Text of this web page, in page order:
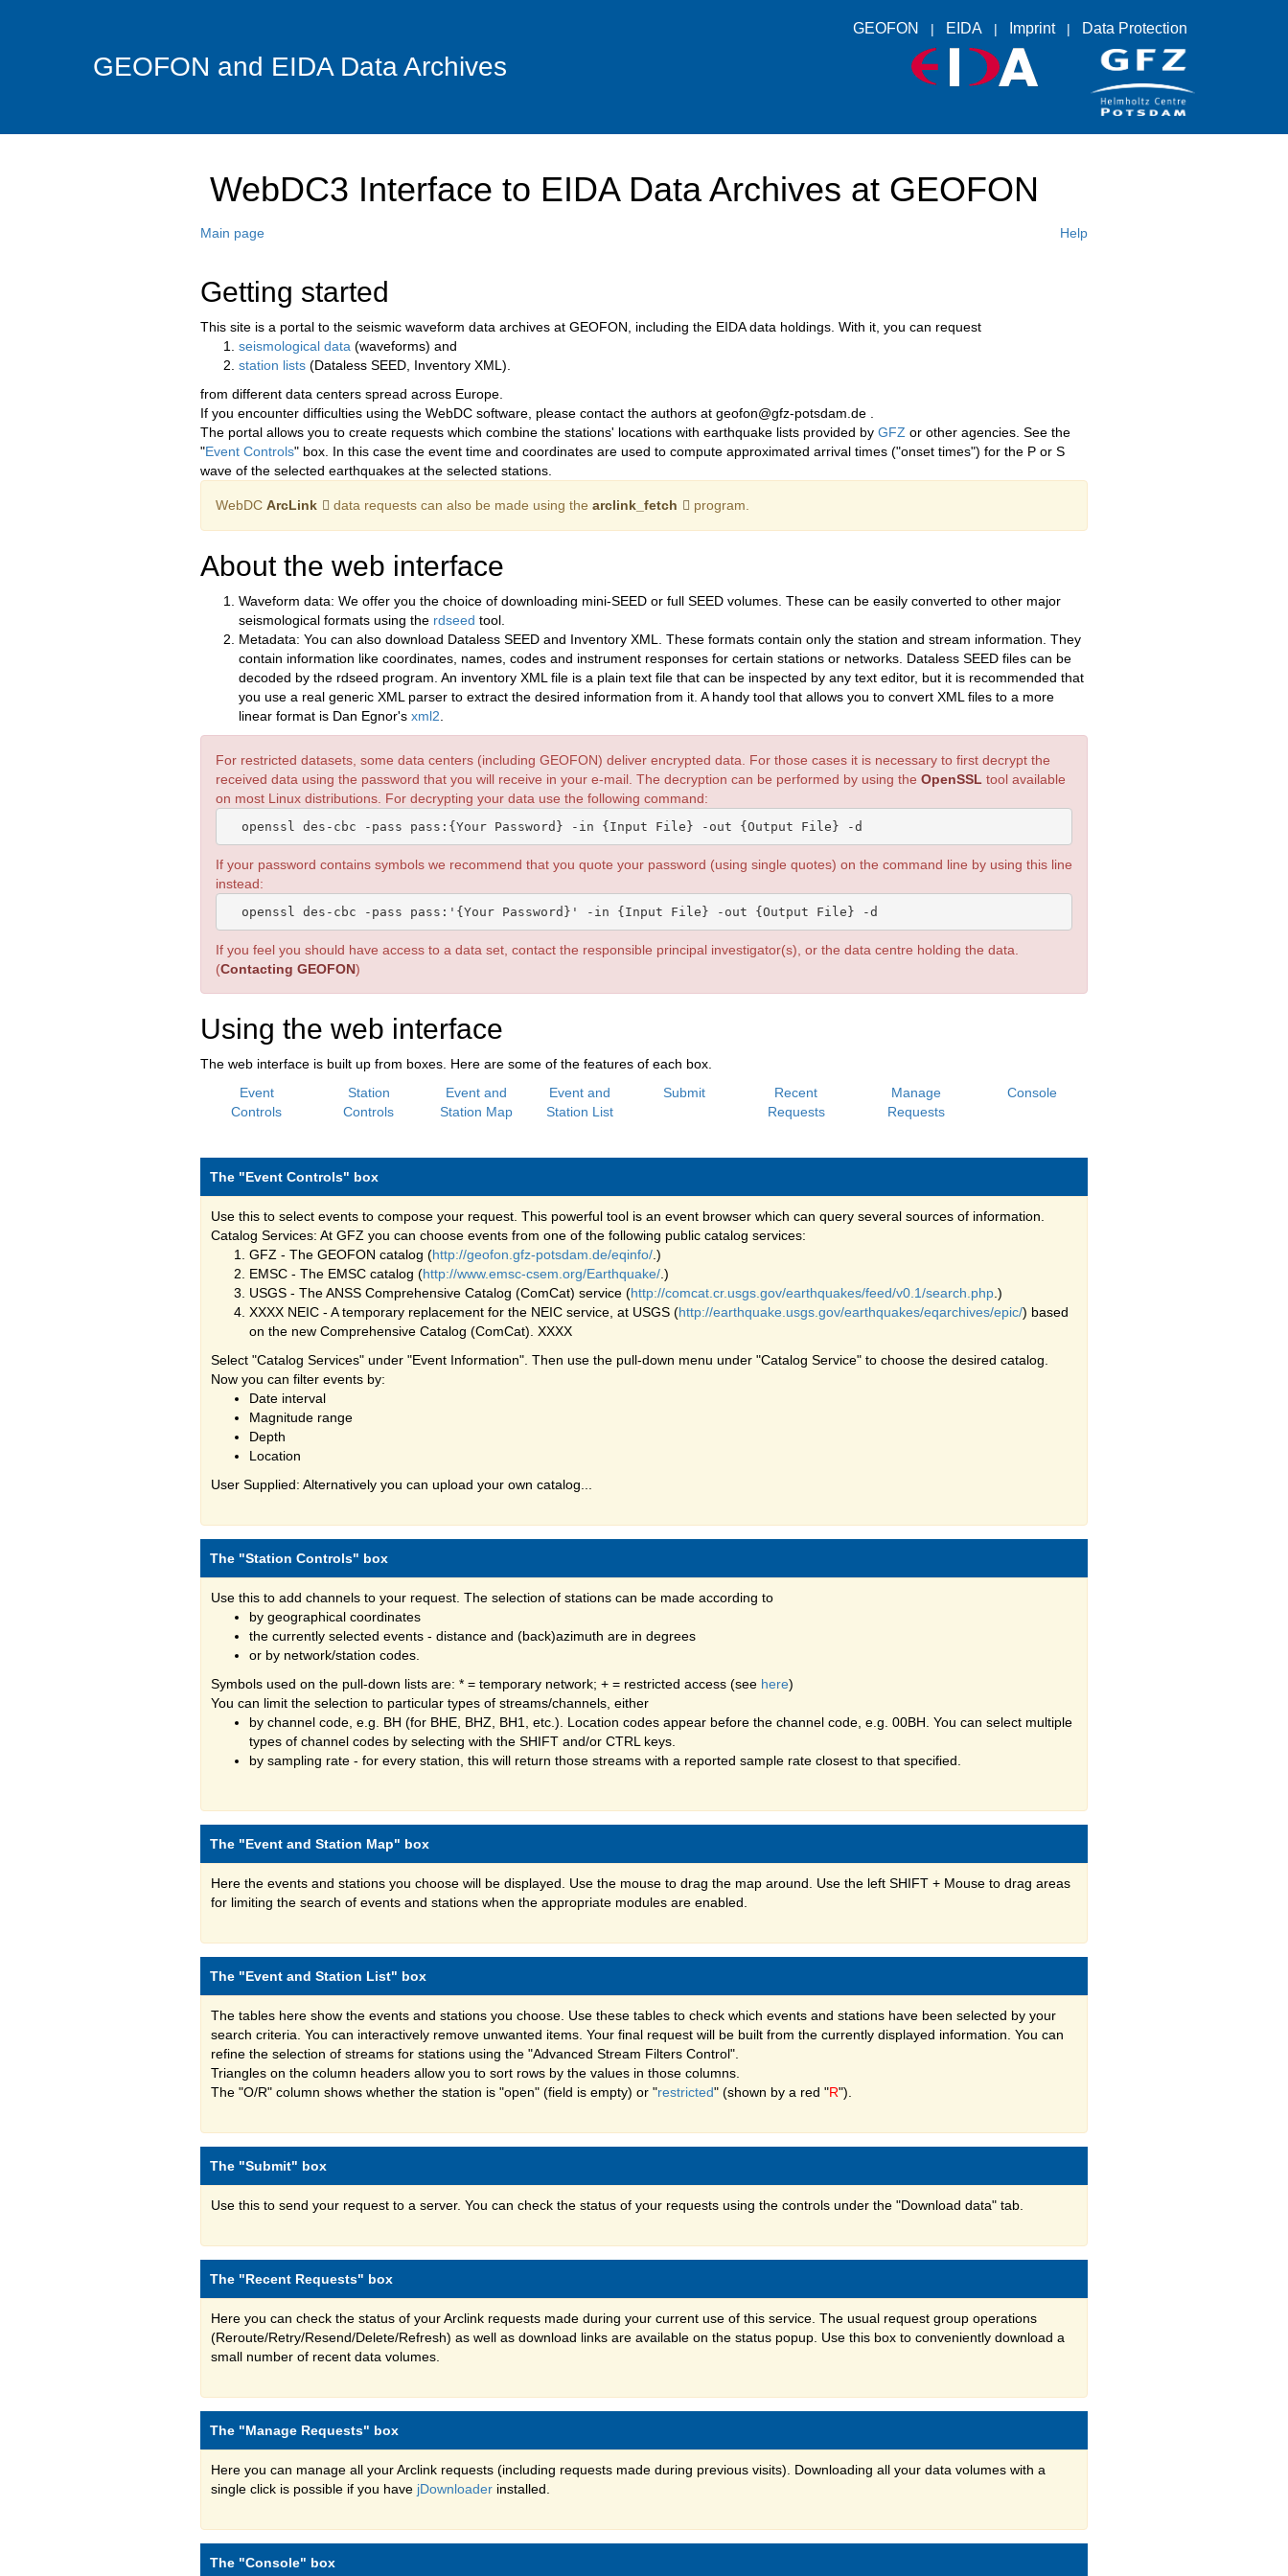
GEOFON and EIDA Data Archives
GEOFON EIDA Imprint Data Protection
WebDC3 Interface to EIDA Data Archives at GEOFON
Main page Help
Getting started
This site is a portal to the seismic waveform data archives at GEOFON, including the EIDA data holdings. With it, you can request
seismological data (waveforms) and
station lists (Dataless SEED, Inventory XML).
from different data centers spread across Europe.
If you encounter difficulties using the WebDC software, please contact the authors at geofon@gfz-potsdam.de .
The portal allows you to create requests which combine the stations' locations with earthquake lists provided by GFZ or other agencies. See the
"Event Controls" box. In this case the event time and coordinates are used to compute approximated arrival times ("onset times") for the P or S
wave of the selected earthquakes at the selected stations.
WebDC ArcLink data requests can also be made using the arclink_fetch program.
About the web interface
Waveform data: We offer you the choice of downloading mini-SEED or full SEED volumes. These can be easily converted to other major
seismological formats using the rdseed tool.
Metadata: You can also download Dataless SEED and Inventory XML. These formats contain only the station and stream information. They
contain information like coordinates, names, codes and instrument responses for certain stations or networks. Dataless SEED files can be
decoded by the rdseed program. An inventory XML file is a plain text file that can be inspected by any text editor, but it is recommended that
you use a real generic XML parser to extract the desired information from it. A handy tool that allows you to convert XML files to a more
linear format is Dan Egnor's xml2
For restricted datasets, some data centers (including GEOFON) deliver encrypted data. For those cases it is necessary to first decrypt the
received data using the password that you will receive in your e-mail. The decryption can be performed by using the OpenSSL tool available
on most Linux distributions. For decrypting your data use the following command:
If your password contains symbols we recommend that you quote your password (using single quotes) on the command line by using this line
instead:
If you feel you should have access to a data set, contact the responsible principal investigator(s), or the data centre holding the data.
(Contacting GEOFON)
Using the web interface
The web interface is built up from boxes. Here are some of the features of each box.
Event
Controls
Station
Controls
Event and
Station Map
Event and
Station List
Submit
Recent
Requests
Manage
Requests
Console
The "Event Controls" box
Use this to select events to compose your request. This powerful tool is an event browser which can query several sources of information.
Catalog Services: At GFZ you can choose events from one of the following public catalog services:
GFZ - The GEOFON catalog (http://geofon.gfz-potsdam.de/eqinfo/ .)
EMSC - The EMSC catalog (http://www.emsc-csem.org/Earthquake/ .)
USGS - The ANSS Comprehensive Catalog (ComCat) service (http://comcat.cr.usgs.gov/earthquakes/feed/v0.1/search.php .)
XXXX NEIC - A temporary replacement for the NEIC service, at USGS (http://earthquake.usgs.gov/earthquakes/eqarchives/epic/) based
on the new Comprehensive Catalog (ComCat). XXXX
Select "Catalog Services" under "Event Information". Then use the pull-down menu under "Catalog Service" to choose the desired catalog.
Now you can filter events by:
Date interval
Magnitude range
Depth
Location
User Supplied: Alternatively you can upload your own catalog...
The "Station Controls" box
Use this to add channels to your request. The selection of stations can be made according to
by geographical coordinates
the currently selected events - distance and (back)azimuth are in degrees
or by network/station codes.
Symbols used on the pull-down lists are: * = temporary network; + = restricted access (see here)
You can limit the selection to particular types of streams/channels, either
by channel code, e.g. BH (for BHE, BHZ, BH1, etc.). Location codes appear before the channel code, e.g. 00BH. You can select multiple
types of channel codes by selecting with the SHIFT and/or CTRL keys.
by sampling rate - for every station, this will return those streams with a reported sample rate closest to that specified.
The "Event and Station Map" box
Here the events and stations you choose will be displayed. Use the mouse to drag the map around. Use the left SHIFT + Mouse to drag areas
for limiting the search of events and stations when the appropriate modules are enabled.
The "Event and Station List" box
The tables here show the events and stations you choose. Use these tables to check which events and stations have been selected by your
search criteria. You can interactively remove unwanted items. Your final request will be built from the currently displayed information. You can
refine the selection of streams for stations using the "Advanced Stream Filters Control".
Triangles on the column headers allow you to sort rows by the values in those columns.
The "O/R" column shows whether the station is "open" (field is empty) or "restricted" (shown by a red "R").
The "Submit" box
Use this to send your request to a server. You can check the status of your requests using the controls under the "Download data" tab.
The "Recent Requests" box
Here you can check the status of your Arclink requests made during your current use of this service. The usual request group operations
(Reroute/Retry/Resend/Delete/Refresh) as well as download links are available on the status popup. Use this box to conveniently download a
small number of recent data volumes.
The "Manage Requests" box
Here you can manage all your Arclink requests (including requests made during previous visits). Downloading all your data volumes with a
single click is possible if you have jDownloader installed.
The "Console" box